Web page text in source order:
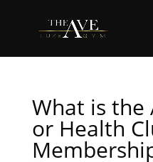
What is the
or Health